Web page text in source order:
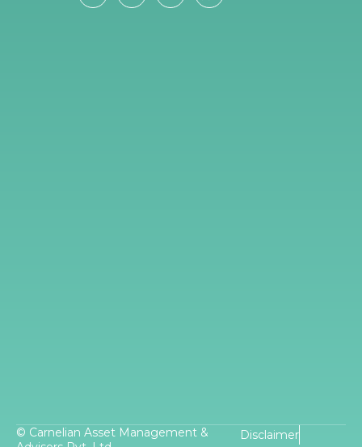
© Carnelian Asset Management &
Disclaimer